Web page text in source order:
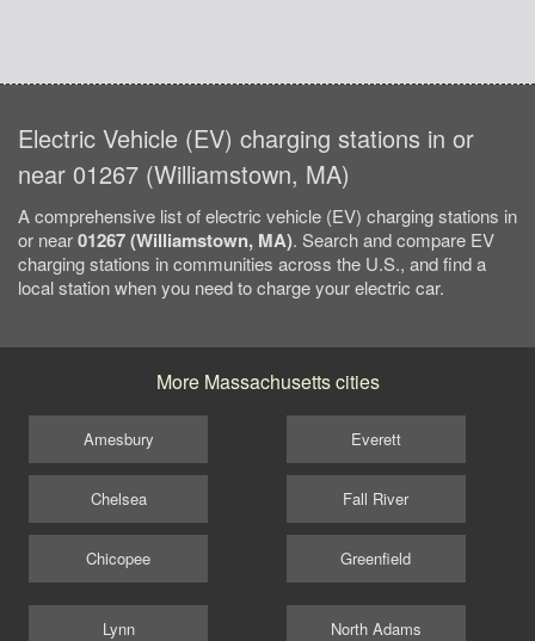
Electric Vehicle (EV) charging stations in or
near 01267 (Williamstown, MA)
A comprehensive list of electric vehicle (EV) charging stations in
or near01267 (Williamstown, MA). Search and compare EV
charging stations in communities across the U.S., and find a
local station when you need to charge your electric car.
More Massachusetts cities
Amesbury
Chelsea
Chicopee
Everett
Fall River
Greenfield
Lynn North Adams